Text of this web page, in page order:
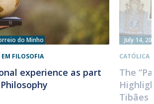
do Minho
FILOSOFIA
experience as part
July 14,
CATÓLICA
The
Tibães